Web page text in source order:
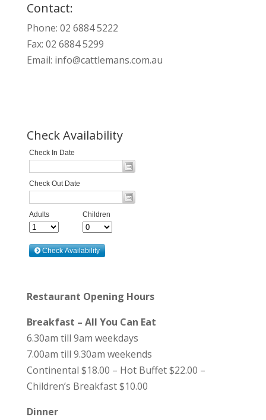
Contact:
Phone: 02 6884 5222
Fax: 02 6884 5299
Email: info@cattlemans.com.au
Check Availability
Restaurant Opening Hours
Breakfast – All You Can Eat
6.30am till 9am weekdays
7.00am till 9.30am weekends
Continental $18.00 – Hot Buffet $22.00 –
Children’s Breakfast $10.00
Dinner